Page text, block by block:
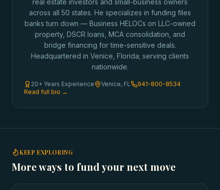
real estate investors and small-business owners
across all 50 states. He specializes in funding files
banks turn down — Business HELOCs on LLC-owned
property, DSCR loans, MCA consolidation, and
bridge financing for time-sensitive deals.
Headquartered in Venice, Florida; serving clients
nationwide.
20+ Years Experience Venice, FL
941-800-8534
Read full bio →
KEEP EXPLORING
More ways to fund your next move